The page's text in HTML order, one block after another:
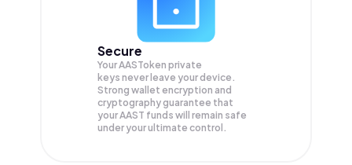
Secure
Your AASToken private
keys never leave your device.
Strong wallet encryption and
cryptography guarantee that
yourAAST funds will remain safe
under your ultimate control.